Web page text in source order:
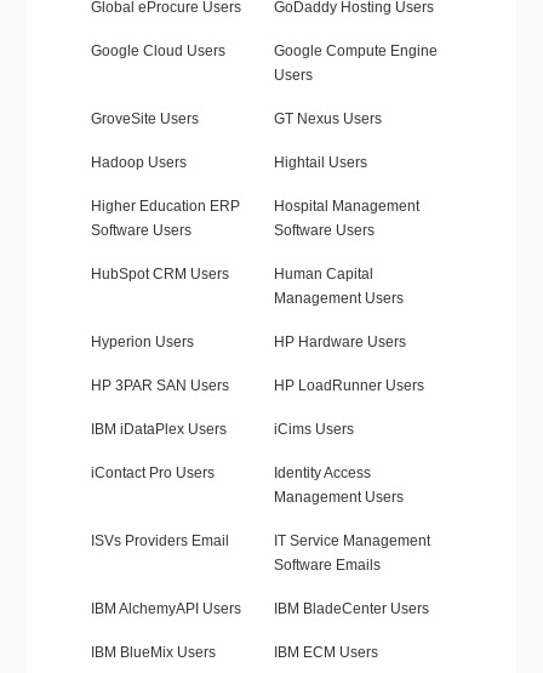
Global eProcure Users GoDaddy Hosting Users
Google Cloud Users
Google Compute Engine
Users
GroveSite Users GT Nexus Users
Hadoop Users Hightail Users
Higher Education ERP
Software Users
Hospital Management
Software Users
HubSpot CRM Users
Human Capital
Management Users
Hyperion Users HP Hardware Users
HP 3PAR SAN Users HP LoadRunner Users
IBM iDataPlex Users iCims Users
iContact Pro Users
Identity Access
Management Users
ISVs Providers Email
IT Service Management
Software Emails
IBM AlchemyAPI Users IBM BladeCenter Users
IBM BlueMix Users IBM ECM Users